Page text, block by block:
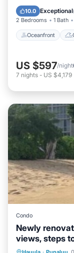
10.0 Exceptional(
2 Bedrooms 1 Bath
Oceanfront
Air
US $597/night
7 nights - US $4,179
Condo
Newly
views, steps
Parking